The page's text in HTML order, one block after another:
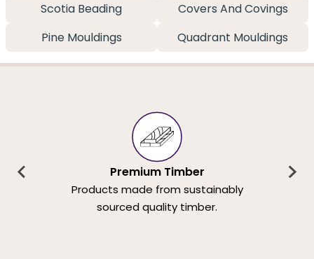
Scotia Beading
Covers And Covings
Pine Mouldings
Quadrant Mouldings
Premium Timber
Products made from sustainably
sourced quality timber.